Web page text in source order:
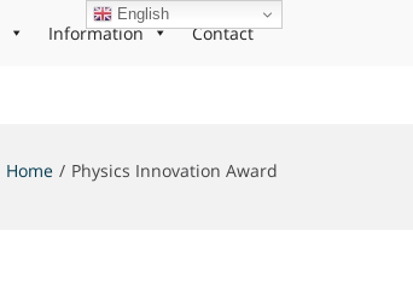
Information Contact
Home Physics Innovation Award
English